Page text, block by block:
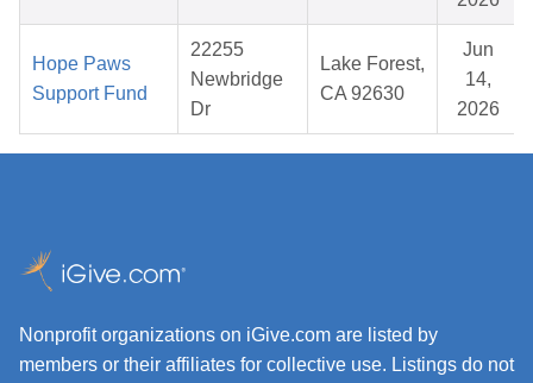
Hope Paws
Support Fund
22255
Newbridge
Dr
Lake Forest,
CA 92630
Jun
14,
2026
Nonprofit organizations on iGive.com are listed by
members or their affiliates for collective use. Listings do not